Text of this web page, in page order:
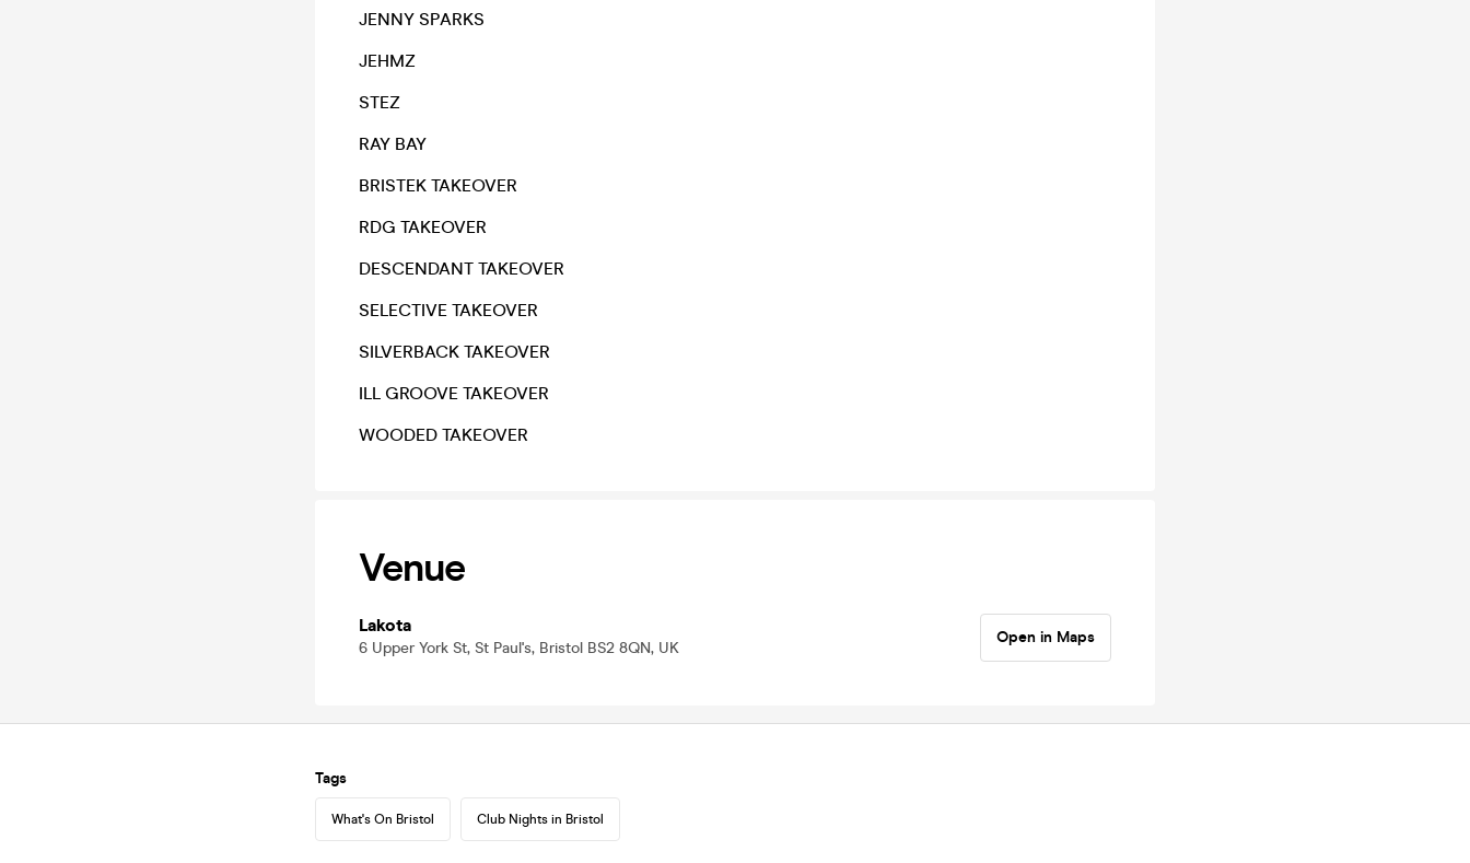
JENNY SPARKS
JEHMZ
STEZ
RAY BAY
BRISTEK TAKEOVER
RDG TAKEOVER
DESCENDANT TAKEOVER
SELECTIVE TAKEOVER
SILVERBACK TAKEOVER
ILL GROOVE TAKEOVER
WOODED TAKEOVER
Venue
Lakota
6 Upper York St, St Paul's, Bristol BS2 8QN, UK
Open in Maps
Tags
What's On Bristol Club Nights in Bristol